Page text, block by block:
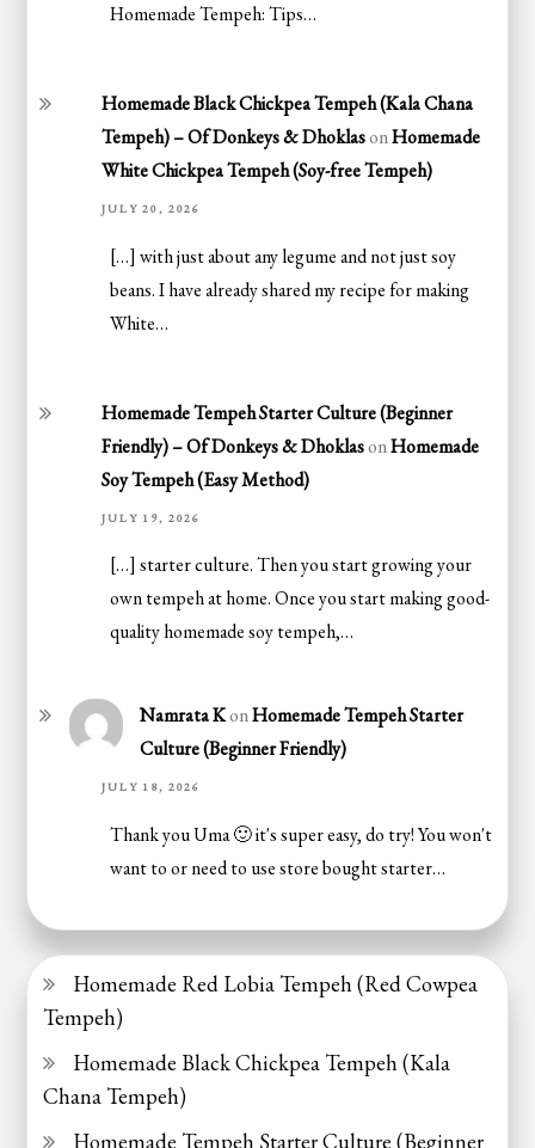
Homemade Tempeh: Tips…
Homemade Black Chickpea Tempeh (Kala Chana
Tempeh) – Of Donkeys & DhoklasonHomemade
White Chickpea Tempeh (Soy-free Tempeh)
JULY 20, 2026
[…] with just about any legume and not just soy
beans. I have already shared my recipe for making
White…
Homemade Tempeh Starter Culture (Beginner
Friendly) – Of Donkeys & DhoklasonHomemade
Soy Tempeh (Easy Method)
JULY 19, 2026
[…] starter culture. Then you start growing your
own tempeh at home. Once you start making good-
quality homemade soy tempeh,…
Namrata KonHomemade Tempeh Starter
Culture (Beginner Friendly)
JULY 18, 2026
Thank you Uma 🙂 it's super easy, do try! You won't
want to or need to use store bought starter…
Homemade Red Lobia Tempeh (Red Cowpea
Tempeh)
Homemade Black Chickpea Tempeh (Kala
Chana Tempeh)
Homemade Tempeh Starter Culture (Beginner